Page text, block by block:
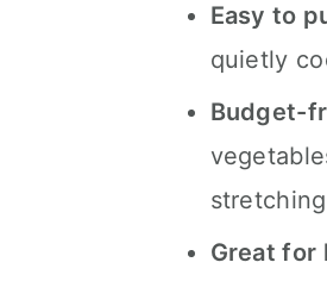
Easy to
quietly
Budget-
Great for